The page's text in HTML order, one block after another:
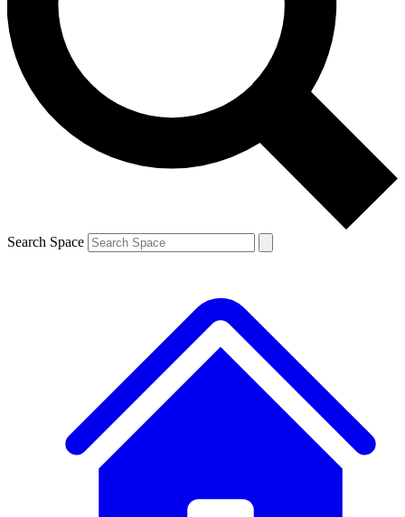
Contact me with news and offers from other Future
brands
By submitting your information you agree to the Terms & Conditions and
and are aged 16 or over.
Search Space